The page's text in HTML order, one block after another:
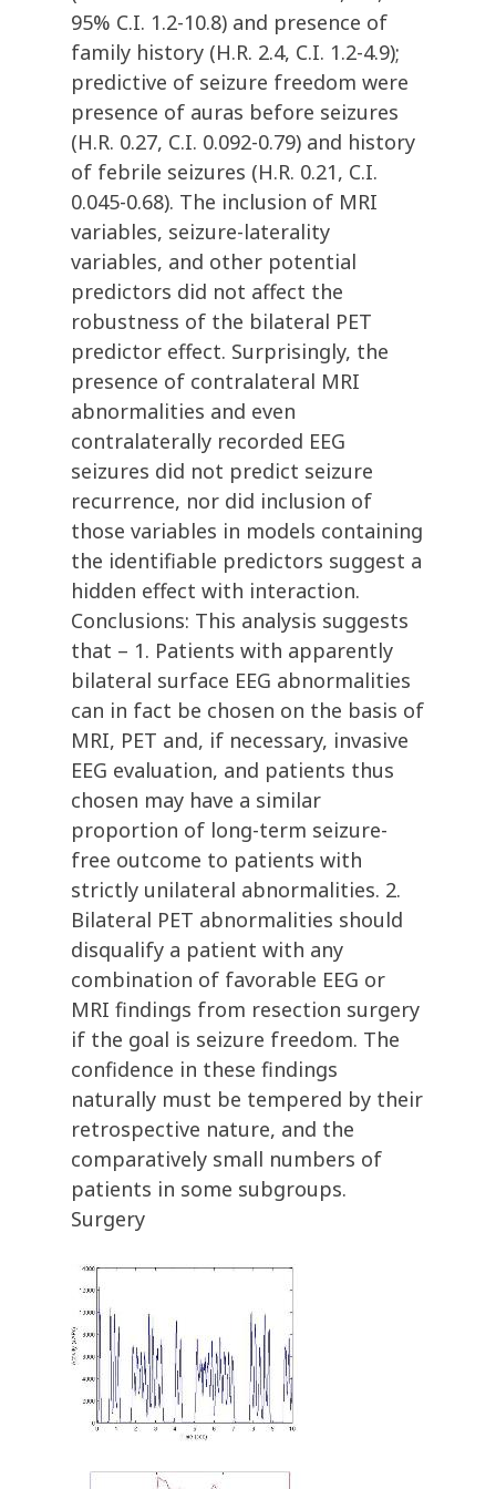
95% C.I. 1.2-10.8) and presence of
family history (H.R. 2.4, C.I. 1.2-4.9);
predictive of seizure freedom were
presence of auras before seizures
(H.R. 0.27, C.I. 0.092-0.79) and history
of febrile seizures (H.R. 0.21, C.I.
0.045-0.68). The inclusion of MRI
variables, seizure-laterality
variables, and other potential
predictors did not affect the
robustness of the bilateral PET
predictor effect. Surprisingly, the
presence of contralateral MRI
abnormalities and even
contralaterally recorded EEG
seizures did not predict seizure
recurrence, nor did inclusion of
those variables in models containing
the identifiable predictors suggest a
hidden effect with interaction.
Conclusions: This analysis suggests
that – 1. Patients with apparently
bilateral surface EEG abnormalities
can in fact be chosen on the basis of
MRI, PET and, if necessary, invasive
EEG evaluation, and patients thus
chosen may have a similar
proportion of long-term seizure-
free outcome to patients with
strictly unilateral abnormalities. 2.
Bilateral PET abnormalities should
disqualify a patient with any
combination of favorable EEG or
MRI findings from resection surgery
if the goal is seizure freedom. The
confidence in these findings
naturally must be tempered by their
retrospective nature, and the
comparatively small numbers of
patients in some subgroups.
Surgery